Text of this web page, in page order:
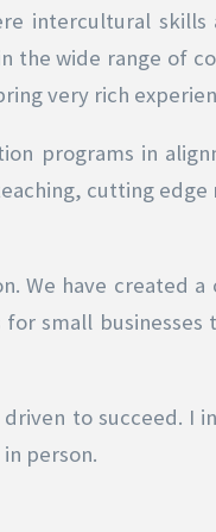
intercultural
wide range of
very rich
programs in
cutting
We have created
small
to succeed. I
person.